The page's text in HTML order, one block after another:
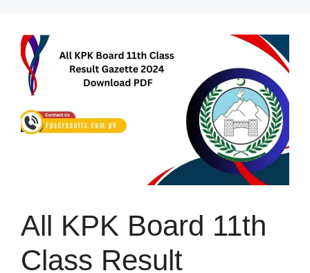
content
All KPK Board 11th
Class Result